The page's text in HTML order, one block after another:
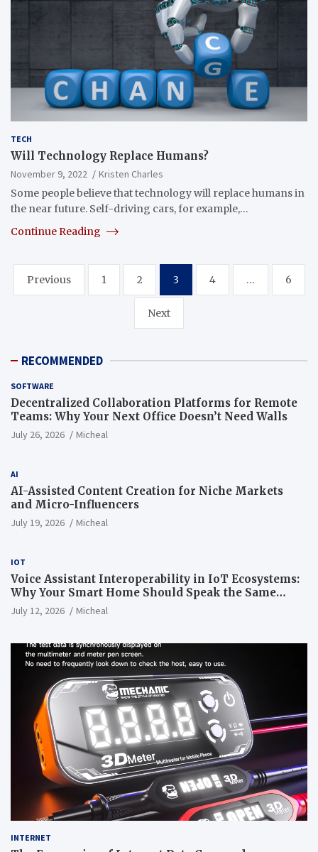
TECH
Will Technology Replace Humans?
November 9, 2022
Kristen Charles
Some people believe that technology will replace humans in
the near future. Self-driving cars, for example,…
Continue Reading
Posts
pagination
Previous 1 2 3 4 … 6
Next
RECOMMENDED
SOFTWARE
Decentralized Collaboration Platforms for Remote
Teams: Why Your Next Office Doesn’t Need Walls
July 26, 2026 Micheal
AI
AI-Assisted Content Creation for Niche Markets
and Micro-Influencers
July 19, 2026 Micheal
IOT
Voice Assistant Interoperability in IoT Ecosystems:
Why Your Smart Home Should Speak the Same
Language
July 12, 2026 Micheal
INTERNET